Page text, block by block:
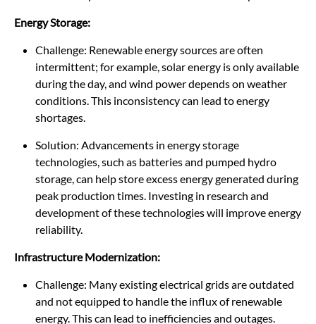
Energy Storage:
Challenge: Renewable energy sources are often
intermittent; for example, solar energy is only available
during the day, and wind power depends on weather
conditions. This inconsistency can lead to energy
shortages.
Solution: Advancements in energy storage
technologies, such as batteries and pumped hydro
storage, can help store excess energy generated during
peak production times. Investing in research and
development of these technologies will improve energy
reliability.
Infrastructure Modernization:
Challenge: Many existing electrical grids are outdated
and not equipped to handle the influx of renewable
energy. This can lead to inefficiencies and outages.